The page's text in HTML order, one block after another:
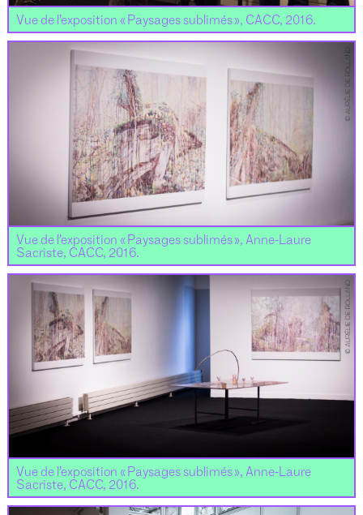
Vue de l’exposition « Paysages sublimés », CACC, 2016.
Vue de l’exposition « Paysages sublimés », Anne-Laure
Sacriste, CACC, 2016.
Vue de l’exposition « Paysages sublimés », Anne-Laure
Sacriste, CACC, 2016.